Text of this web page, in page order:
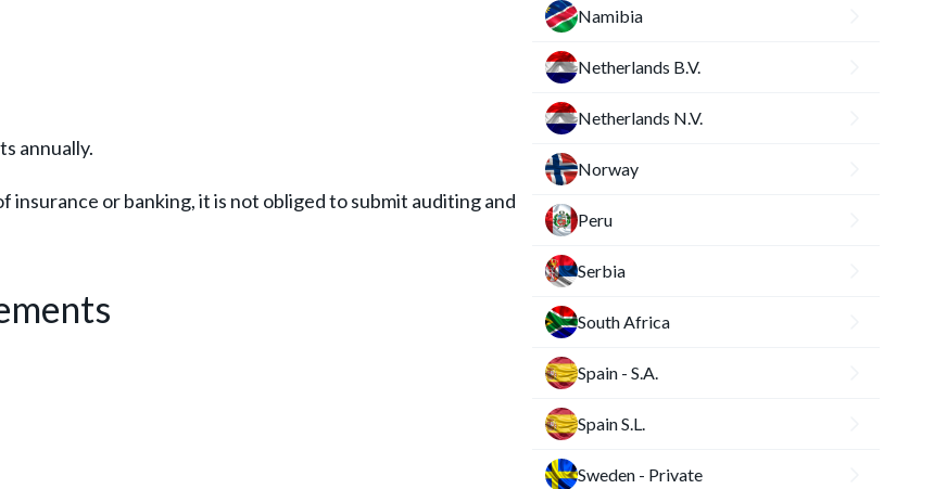
annually.
insurance or banking, it is not obliged to submit auditing and
Namibia
Netherlands B.V.
Netherlands N.V.
Norway
Peru
Serbia
South Africa
Spain - S.A.
Spain S.L.
Sweden - Private